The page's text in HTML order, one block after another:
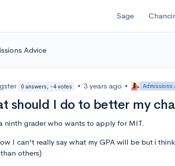
Sage
Advice
0 answers, -4 votes • 3 years ago • Admissions
should I do to better my
ninth grader who wants to apply for MIT.
I can't really say what my GPA will be but i
others)